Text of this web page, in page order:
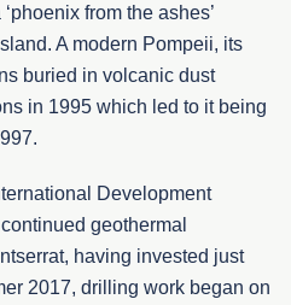
from the ashes’
A modern Pompeii, its
buried in volcanic dust
in 1995 which led to it being
Development
geothermal
having invested just
2017, drilling work began on